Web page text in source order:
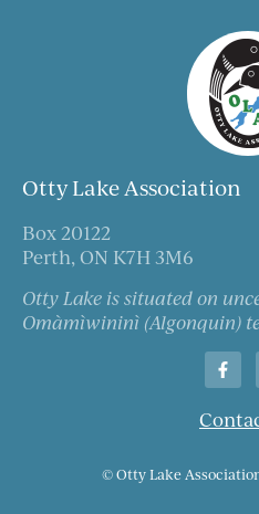
Otty Lake Association
Box 20122
Perth, ON K7H 3M6
Otty Lake is situated on
Omàmìwininì (Algonquin)
© Otty Lake